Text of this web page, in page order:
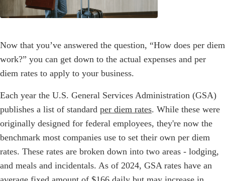
Now that you’ve answered the question, “How does per diem
work?” you can get down to the actual expenses and per
diem rates to apply to your business.
Each year the U.S. General Services Administration (GSA)
publishes a list of standard per diem rates. While these were
originally designed for federal employees, they're now the
benchmark most companies use to set their own per diem
rates. These rates are broken down into two areas - lodging,
and meals and incidentals. As of 2024, GSA rates have an